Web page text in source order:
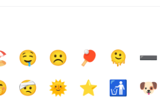
🤤 ☹️ 🏓 🫠 ➖️
🤕 🌞 ⭐ 🚮 🐶